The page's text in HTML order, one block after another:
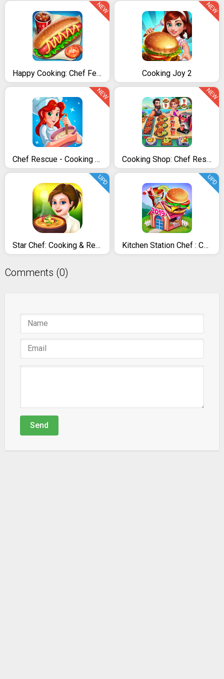
Happy Cooking: Chef Fever
NEW
Cooking Joy 2
NEW
Chef Rescue - Cooking Tycoon
NEW
Cooking Shop: Chef Restaurant Cooking Games 2020
NEW
Star Chef: Cooking & Restaurant Game
UPD
Kitchen Station Chef : Cooking Restaurant Tycoon
UPD
Comments (0)
Send